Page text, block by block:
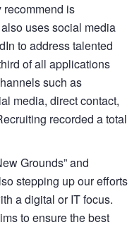
recommend is
uses social media
to address talented
of all applications
such as
media, direct contact,
recorded a total
Grounds” and
stepping up our efforts
a digital or IT focus.
to ensure the best